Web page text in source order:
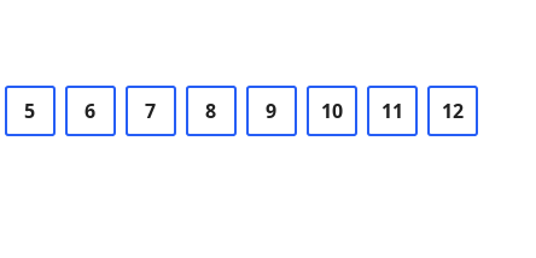
5 6 7 8 9 10 11 12